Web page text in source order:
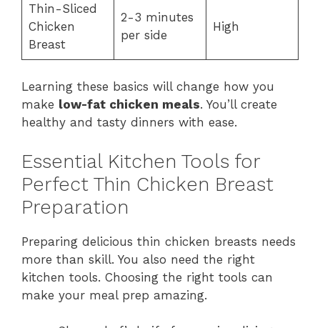
Thin-Sliced
Chicken
Breast
2-3 minutes
per side
High
Learning these basics will change how you
make low-fat chicken meals. You’ll create
healthy and tasty dinners with ease.
Essential Kitchen Tools for
Perfect Thin Chicken Breast
Preparation
Preparing delicious thin chicken breasts needs
more than skill. You also need the right
kitchen tools. Choosing the right tools can
make your meal prep amazing.